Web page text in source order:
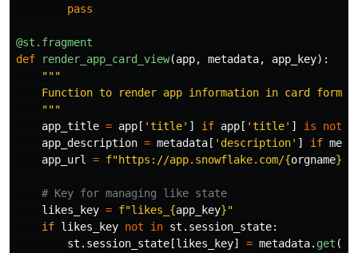
pass
@st.fragment
def
render_app_card_view(app, metadata, app_key):
"""
    Function to render app information in card format
"""
app_title = app [ 'title' ] if app [ 'title' ] is not
app_description = metadata [ ' description' ] if
app_url = f"https://app.snowflake.com/{orgname}
likes_key = f"likes_ {app_key}"
if likes_key not in st . session_state:
st . session_state [likes_key] = metadata. get (